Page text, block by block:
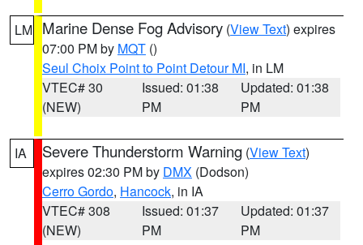
LM Marine Dense Fog Advisory (View Text) expires
07:00 PM by MQT ()
Seul Choix Point to Point Detour MI, in LM
VTEC# 30
(NEW)
Issued: 01:38
PM
Updated: 01:38
PM
IA Severe Thunderstorm Warning (View Text)
expires 02:30 PM by DMX (Dodson)
Cerro Gordo, Hancock, in IA
VTEC# 308
(NEW)
Issued: 01:37
PM
Updated: 01:37
PM